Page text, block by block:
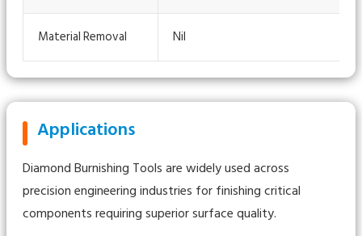
Material Removal Nil
Applications
Diamond Burnishing Tools are widely used across
precision engineering industries for finishing critical
components requiring superior surface quality.